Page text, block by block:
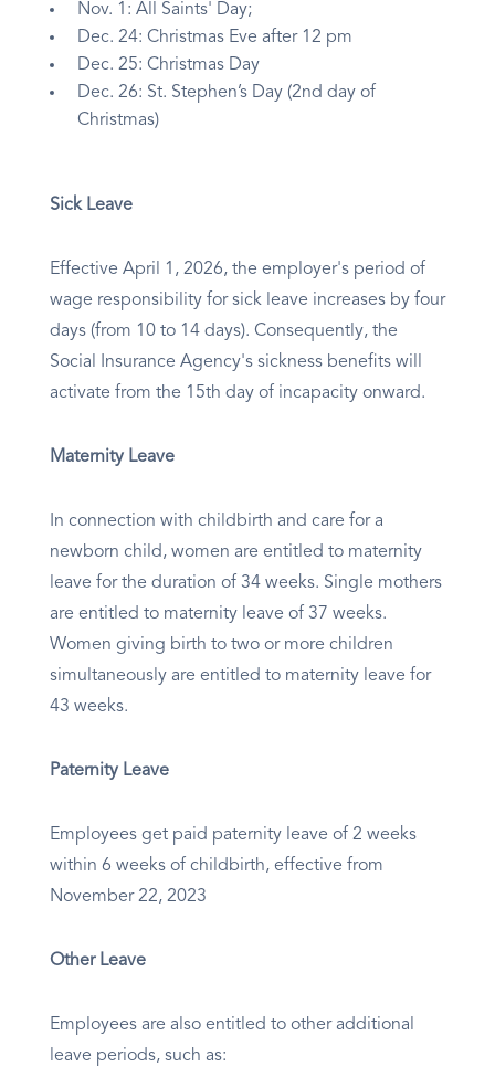
Nov. 1: All Saints' Day;
Dec. 24: Christmas Eve after 12 pm
Dec. 25: Christmas Day
Dec. 26: St. Stephen’s Day (2nd day of
Christmas)
Sick Leave
Effective April 1, 2026, the employer's period of
wage responsibility for sick leave increases by four
days (from 10 to 14 days). Consequently, the
Social Insurance Agency's sickness benefits will
activate from the 15th day of incapacity onward.
Maternity Leave
In connection with childbirth and care for a
newborn child, women are entitled to maternity
leave for the duration of 34 weeks. Single mothers
are entitled to maternity leave of 37 weeks.
Women giving birth to two or more children
simultaneously are entitled to maternity leave for
43 weeks.
Paternity Leave
Employees get paid paternity leave of 2 weeks
within 6 weeks of childbirth, effective from
November 22, 2023
Other Leave
Employees are also entitled to other additional
leave periods, such as: